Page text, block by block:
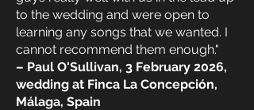
to the wedding and were open to
learning any songs that we wanted. I
cannot recommend them enough."
– Paul O'Sullivan, 3 February 2026,
wedding at Finca La Concepción,
Málaga, Spain